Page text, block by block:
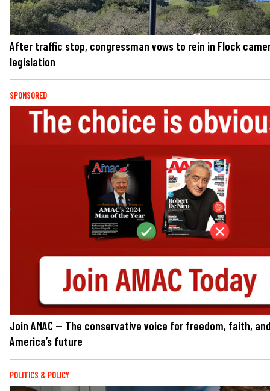
After traffic stop, congressman vows to rein in Flock
legislation
SPONSORED
Join AMAC — The conservative voice for freedom, faith,
America’s future
POLITICS & POLICY